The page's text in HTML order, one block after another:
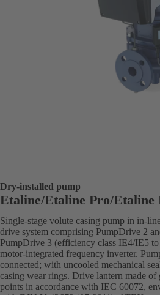
Dry-installed pump
Etaline/Etaline Pro/Etaline
Single-stage volute casing pump in in-
drive system comprising PumpDrive 2
PumpDrive 3 (efficiency class IE4/IE5
motor-integrated frequency inverter.
connected; with uncooled mechanical
casing wear rings. Drive lantern made
points in accordance with IEC 60072,